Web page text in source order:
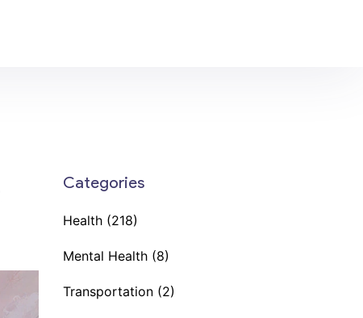
Categories
Health (218)
Mental Health (8)
Transportation (2)